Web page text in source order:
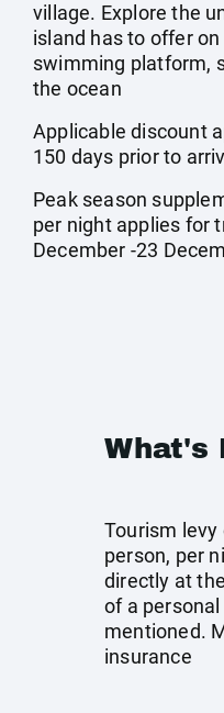
village. Explore the
island has to offer
swimming platform,
the ocean
Applicable discount
150 days prior to
Peak season
per night applies for
December -23
What's
Tourism levy
person, per
directly at
of a
mentioned.
insurance